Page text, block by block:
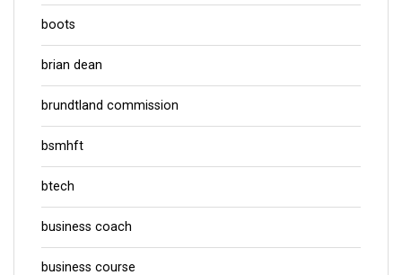
boots
brian dean
brundtland commission
bsmhft
btech
business coach
business course